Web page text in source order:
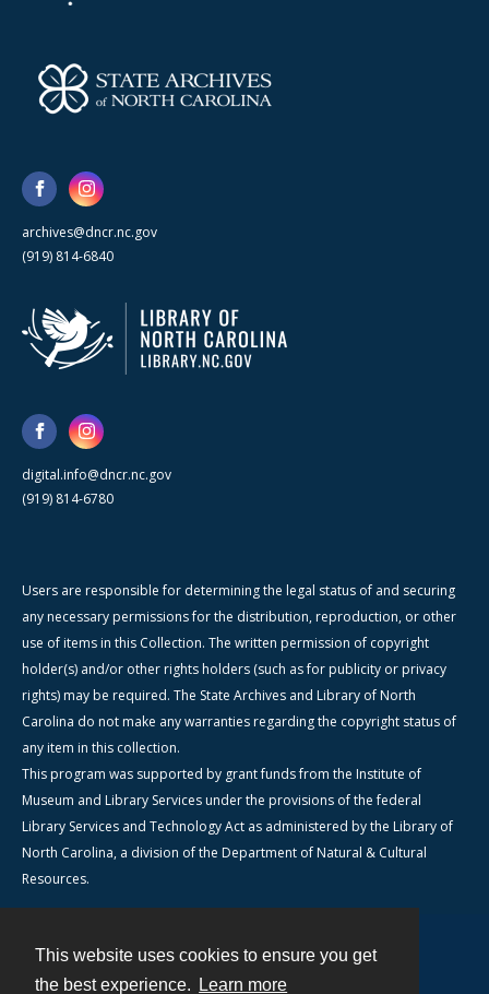
This website uses cookies to ensure you get
the best experience.
Learn more
archives@dncr.nc.gov
(919) 814-6840
digital.info@dncr.nc.gov
(919) 814-6780
Users are responsible for determining the legal status of and securing
any necessary permissions for the distribution, reproduction, or other
use of items in this Collection. The written permission of copyright
holder(s) and/or other rights holders (such as for publicity or privacy
rights) may be required. The State Archives and Library of North
Carolina do not make any warranties regarding the copyright status of
any item in this collection.
This program was supported by grant funds from the Institute of
Museum and Library Services under the provisions of the federal
Library Services and Technology Act as administered by the Library of
North Carolina, a division of the Department of Natural & Cultural
Resources.